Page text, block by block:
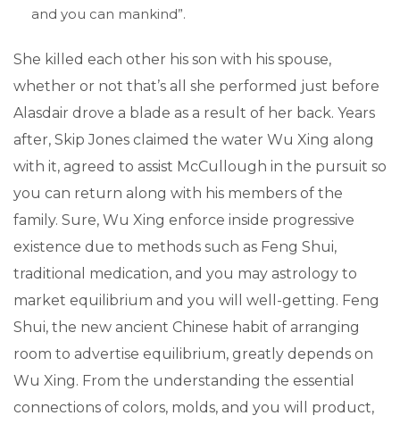
and you can mankind”.
She killed each other his son with his spouse,
whether or not that’s all she performed just before
Alasdair drove a blade as a result of her back. Years
after, Skip Jones claimed the water Wu Xing along
with it, agreed to assist McCullough in the pursuit so
you can return along with his members of the
family. Sure, Wu Xing enforce inside progressive
existence due to methods such as Feng Shui,
traditional medication, and you may astrology to
market equilibrium and you will well-getting. Feng
Shui, the new ancient Chinese habit of arranging
room to advertise equilibrium, greatly depends on
Wu Xing. From the understanding the essential
connections of colors, molds, and you will product,